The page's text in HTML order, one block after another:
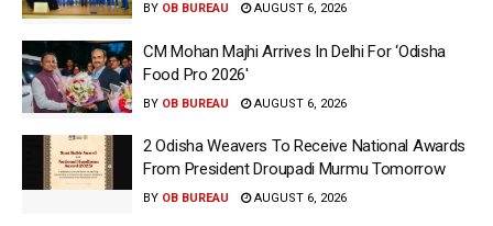
BY OB BUREAU AUGUST 6, 2026
CM Mohan Majhi Arrives In Delhi For ‘Odisha
Food Pro 2026′
BY OB BUREAU AUGUST 6, 2026
2 Odisha Weavers To Receive National Awards
From President Droupadi Murmu Tomorrow
BY OB BUREAU AUGUST 6, 2026